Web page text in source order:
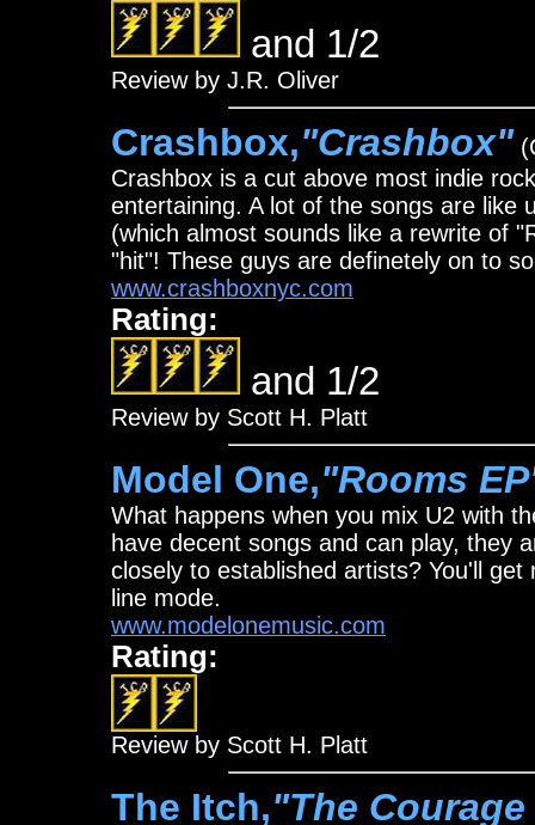
and 1/2
Review by J.R. Oliver
Crashbox,"Crashbox"
Crashbox is a cut above most indie
entertaining. A lot of the songs are like
(which almost sounds like a rewrite of
"hit"! These guys are definetely on to
www.crashboxnyc.com
Rating:
and 1/2
Review by Scott H. Platt
Model One,"Rooms
What happens when you mix U2 with
have decent songs and can play, they
closely to established artists? You'll
line mode.
www.modelonemusic.com
Rating:
Review by Scott H. Platt
The Itch,"The